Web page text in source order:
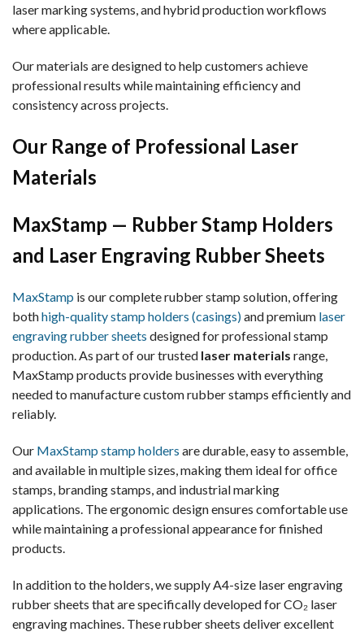
laser marking systems, and hybrid production workflows
where applicable.
Our materials are designed to help customers achieve
professional results while maintaining efficiency and
consistency across projects.
Our Range of Professional Laser
Materials
MaxStamp — Rubber Stamp Holders
and Laser Engraving Rubber Sheets
MaxStamp is our complete rubber stamp solution, offering
bothhigh-quality stamp holders (casings)and premium laser
engraving rubber sheets designed for professional stamp
production. As part of our trusted laser materials range,
MaxStamp products provide businesses with everything
needed to manufacture custom rubber stamps efficiently and
reliably.
Our MaxStamp stamp holders are durable, easy to assemble,
and available in multiple sizes, making them ideal for office
stamps, branding stamps, and industrial marking
applications. The ergonomic design ensures comfortable use
while maintaining a professional appearance for finished
products.
In addition to the holders, we supply A4-size laser engraving
rubber sheets that are specifically developed for CO₂ laser
engraving machines. These rubber sheets deliver excellent